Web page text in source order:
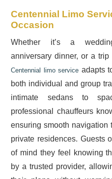
Centennial Limo
Occasion
Whether it’s a
anniversary dinner, or a
Centennial limo service adapts
both individual and group
intimate sedans to
professional chauffeurs
ensuring smooth navigation
private residences. Guests
of mind they feel knowing
by a trusted provider,